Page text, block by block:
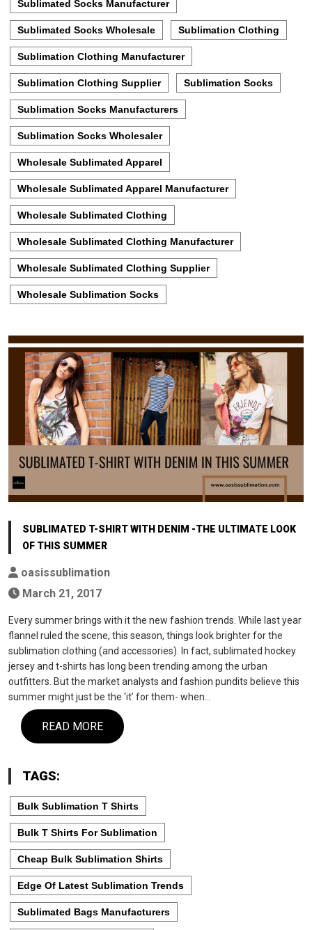
Sublimated Socks Manufacturer
Sublimated Socks Wholesale Sublimation Clothing
Sublimation Clothing Manufacturer
Sublimation Clothing Supplier Sublimation Socks
Sublimation Socks Manufacturers
Sublimation Socks Wholesaler
Wholesale Sublimated Apparel
Wholesale Sublimated Apparel Manufacturer
Wholesale Sublimated Clothing
Wholesale Sublimated Clothing Manufacturer
Wholesale Sublimated Clothing Supplier
Wholesale Sublimation Socks
SUBLIMATED T-SHIRT WITH DENIM -THE ULTIMATE LOOK
OF THIS SUMMER
oasissublimation
March 21, 2017
Every summer brings with it the new fashion trends. While last year
flannel ruled the scene, this season, things look brighter for the
sublimation clothing (and accessories). In fact, sublimated hockey
jersey and t-shirts has long been trending among the urban
outfitters. But the market analysts and fashion pundits believe this
summer might just be the ‘it’ for them- when…
READ MORE
TAGS:
Bulk Sublimation T Shirts
Bulk T Shirts For Sublimation
Cheap Bulk Sublimation Shirts
Edge Of Latest Sublimation Trends
Sublimated Bags Manufacturers